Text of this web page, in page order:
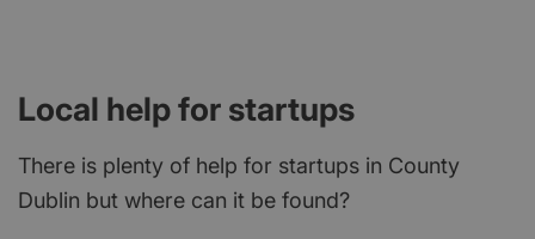
Local help for startups
There is plenty of help for startups in County
Dublin but where can it be found?